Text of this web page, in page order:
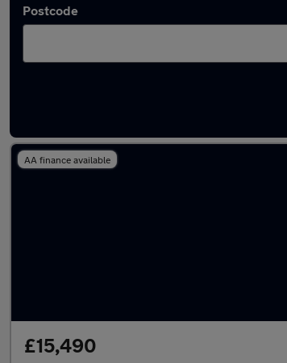
Postcode
AA finance available
£15,490